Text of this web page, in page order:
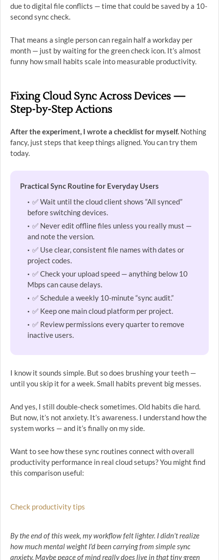
due to digital file conflicts — time that could be saved by a 10-
second sync check.
That means a single person can regain half a workday per
month — just by waiting for the green check icon. It’s almost
funny how small habits scale into measurable productivity.
Fixing Cloud Sync Across Devices —
Step-by-Step Actions
After the experiment, I wrote a checklist for myself. Nothing
fancy, just steps that keep things aligned. You can try them
today.
Practical Sync Routine for Everyday Users
✅ Wait until the cloud client shows “All synced”
before switching devices.
✅ Never edit offline files unless you really must —
and note the version.
✅ Use clear, consistent file names with dates or
project codes.
✅ Check your upload speed — anything below 10
Mbps can cause delays.
✅ Schedule a weekly 10-minute “sync audit.”
✅ Keep one main cloud platform per project.
✅ Review permissions every quarter to remove
inactive users.
I know it sounds simple. But so does brushing your teeth —
until you skip it for a week. Small habits prevent big messes.
And yes, I still double-check sometimes. Old habits die hard.
But now, it’s not anxiety. It’s awareness. I understand how the
system works — and it’s finally on my side.
Want to see how these sync routines connect with overall
productivity performance in real cloud setups? You might find
this comparison useful:
Check productivity tips
By the end of this week, my workflow felt lighter. I didn’t realize
how much mental weight I’d been carrying from simple sync
anxiety. Maybe peace of mind really does live in that tiny green